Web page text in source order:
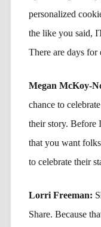
personalized
the like you said,
There are days
Megan McKoy-
chance to
their story. Before
that you want
to celebrate their
Lorri Freeman:
Share. Because